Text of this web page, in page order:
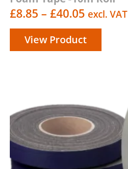
£8.85 – £40.05 Price
range:
£8.85
excl. VAT
View Product